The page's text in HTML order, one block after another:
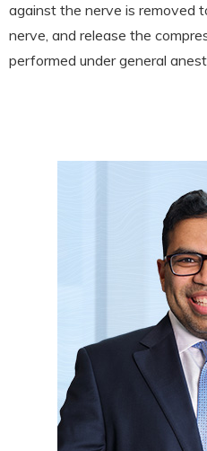
against the nerve is removed
nerve, and release the
performed under general